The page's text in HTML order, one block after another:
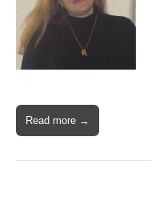
Read more →